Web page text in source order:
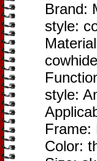
Brand:
style:
cowhide
style:
Frame:
Color: